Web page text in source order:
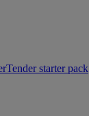
starter pack